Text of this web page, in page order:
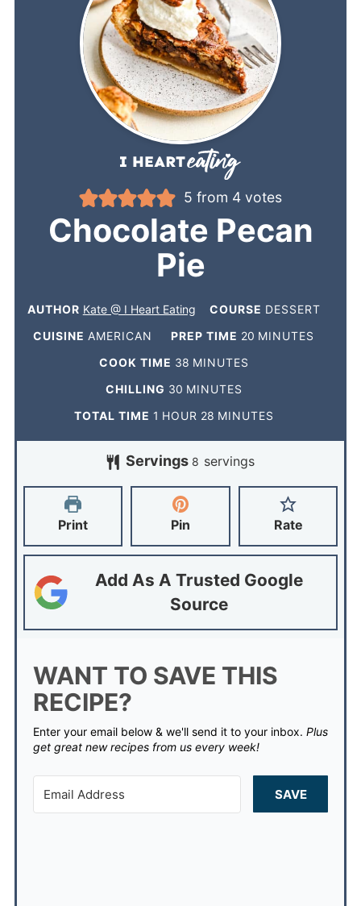
5 from 4 votes
Chocolate Pecan
Pie
AUTHOR Kate @ I Heart Eating COURSE DESSERT
CUISINE AMERICAN PREP TIME 20 MINUTES
COOK TIME 38 MINUTES
CHILLING 30 MINUTES
TOTAL TIME 1 HOUR 28 MINUTES
Servings 8 servings
Print Pin Rate
Add As A Trusted Google
Source
WANT TO SAVE THIS
RECIPE?
Enter your email below & we'll send it to your inbox. Plus
get great new recipes from us every week!
SAVE